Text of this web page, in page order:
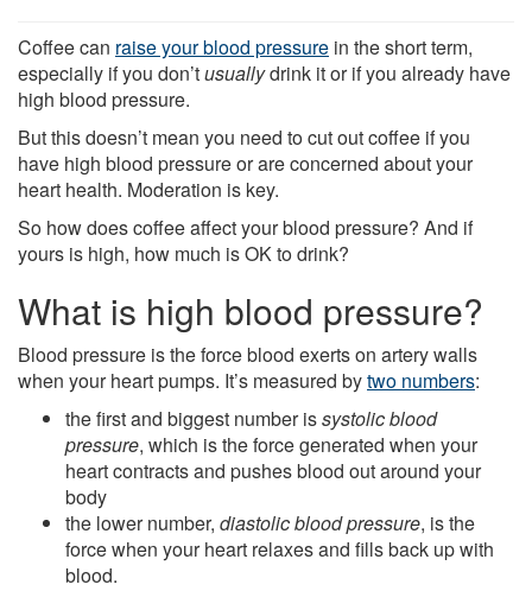
Coffee can raise your blood pressure in the short term,
especially if you don’tusuallydrink it or if you already have
high blood pressure.
But this doesn’t mean you need to cut out coffee if you
have high blood pressure or are concerned about your
heart health. Moderation is key.
So how does coffee affect your blood pressure? And if
yours is high, how much is OK to drink?
What is high blood pressure?
Blood pressure is the force blood exerts on artery walls
when your heart pumps. It’s measured bytwo numbers:
the first and biggest number issystolic blood
pressure, which is the force generated when your
heart contracts and pushes blood out around your
body
the lower number, diastolic blood pressure, is the
force when your heart relaxes and fills back up with
blood.